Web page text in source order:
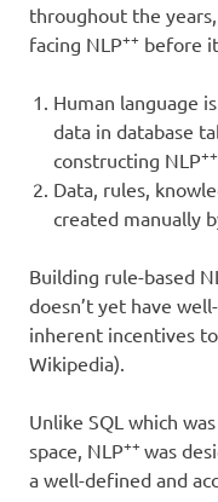
throughout the
facing NLP++ before
Human language
data in database
constructing NLP++
Data, rules,
created manually
Building rule-based
doesn’t yet have
inherent incentives
Wikipedia).
Unlike SQL which
space, NLP++was
a well-defined and